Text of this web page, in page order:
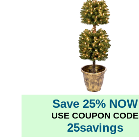
Save 25% NOW
USE COUPON CODE
25savings